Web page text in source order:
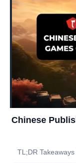
Chinese
TL;DR